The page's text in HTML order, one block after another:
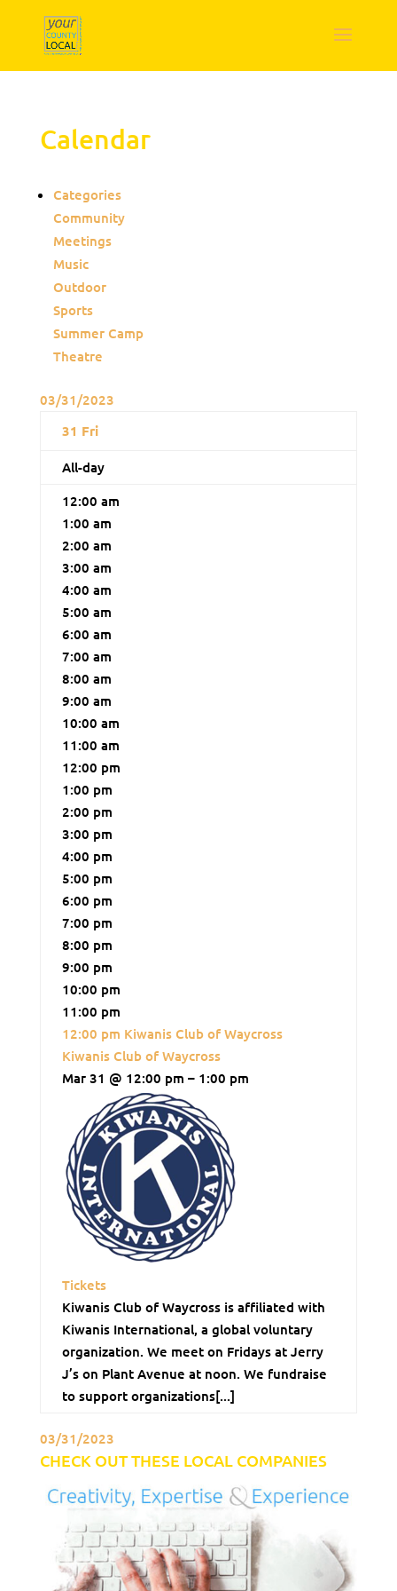
Calendar
Categories
Community
Meetings
Music
Outdoor
Sports
Summer Camp
Theatre
03/31/2023
31 Fri
All-day
12:00 am
1:00 am
2:00 am
3:00 am
4:00 am
5:00 am
6:00 am
7:00 am
8:00 am
9:00 am
10:00 am
11:00 am
12:00 pm
1:00 pm
2:00 pm
3:00 pm
4:00 pm
5:00 pm
6:00 pm
7:00 pm
8:00 pm
9:00 pm
10:00 pm
11:00 pm
12:00 pm Kiwanis Club of Waycross
Kiwanis Club of Waycross
Mar 31 @ 12:00 pm – 1:00 pm
Tickets
Kiwanis Club of Waycross is affiliated with
Kiwanis International, a global voluntary
organization. We meet on Fridays at Jerry
J’s on Plant Avenue at noon. We fundraise
to support organizations[...]
03/31/2023
CHECK OUT THESE LOCAL COMPANIES